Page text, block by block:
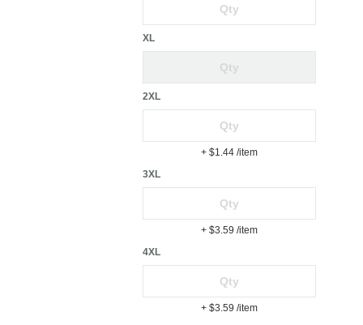
XL
2XL
+ $1.44 /item
3XL
+ $3.59 /item
4XL
+ $3.59 /item